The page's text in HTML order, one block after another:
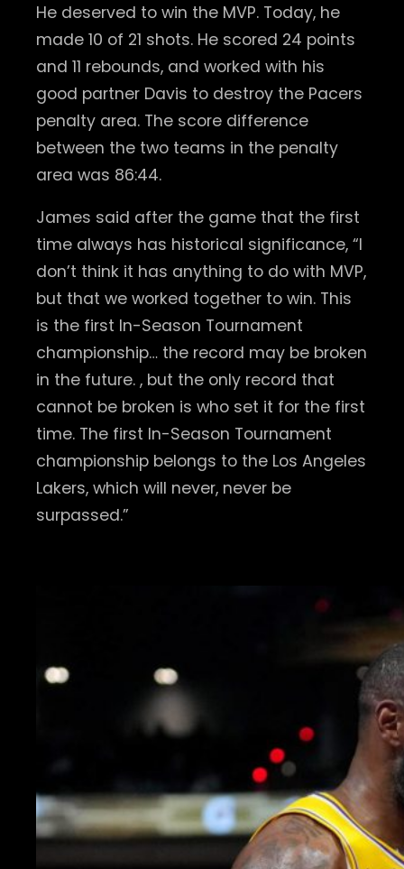
He deserved to win the MVP. Today, he
made 10 of 21 shots. He scored 24 points
and 11 rebounds, and worked with his
good partner Davis to destroy the Pacers
penalty area. The score difference
between the two teams in the penalty
area was 86:44.
James said after the game that the first
time always has historical significance, “I
don’t think it has anything to do with MVP,
but that we worked together to win. This
is the first In-Season Tournament
championship… the record may be broken
in the future. , but the only record that
cannot be broken is who set it for the first
time. The first In-Season Tournament
championship belongs to the Los Angeles
Lakers, which will never, never be
surpassed.”